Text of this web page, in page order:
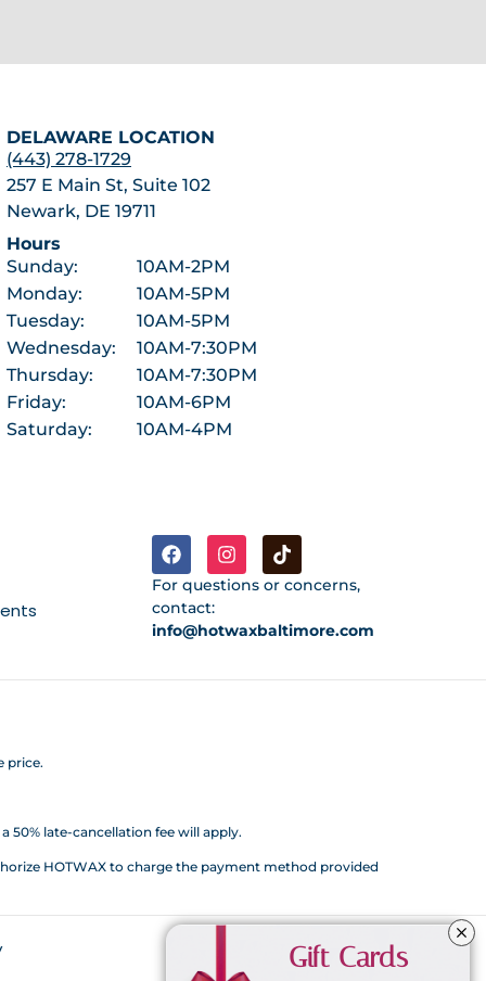
DELAWARE LOCATION
(443) 278-1729
257 E Main St, Suite 102
Newark, DE 19711
Hours
Sunday:
10AM-2PM
Monday:
10AM-5PM
Tuesday:
10AM-5PM
Wednesday:
10AM-7:30PM
Thursday:
10AM-7:30PM
Friday:
10AM-6PM
Saturday:
10AM-4PM
For questions or concerns,
contact:
info@hotwaxbaltimore.com
price.
50% late-cancellation fee will apply.
HOTWAX to charge the payment method provided
Gift Cards